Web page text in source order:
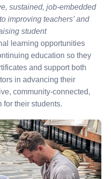
sustained, job-embedded
improving teachers’ and
student
learning opportunities
education so they
and support both
in advancing their
community-connected,
for their students.